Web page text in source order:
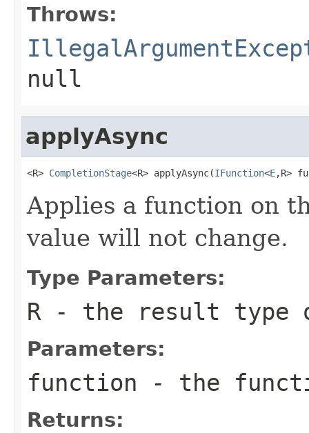
Throws:
null
applyAsync
<R> CompletionStage<R> applyAsync(IFunction<E,R>
Applies a function on
value will not change.
Type Parameters:
R - the result type
Parameters:
function - the
Returns: